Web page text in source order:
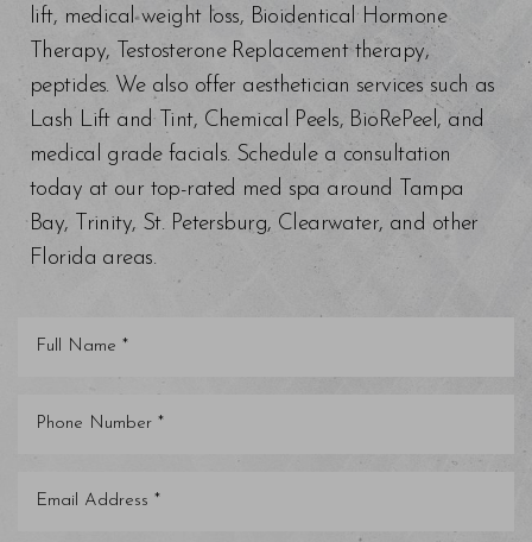
lift, medical weight loss, Bioidentical Hormone
Therapy, Testosterone Replacement therapy,
peptides. We also offer aesthetician services such as
Lash Lift and Tint, Chemical Peels, BioRePeel, and
medical grade facials. Schedule a consultation
today at our top-rated med spa around Tampa
Bay, Trinity, St. Petersburg, Clearwater, and other
Florida areas.